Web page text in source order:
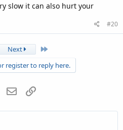
slow it can also hurt your
#20
Next
Last
register to reply here.
WhatsApp
Email